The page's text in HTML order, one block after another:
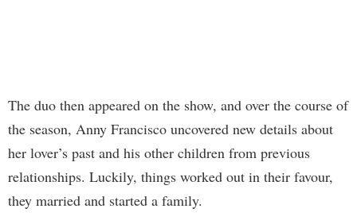
The duo then appeared on the show, and over the course of
the season, Anny Francisco uncovered new details about
her lover’s past and his other children from previous
relationships. Luckily, things worked out in their favour,
they married and started a family.